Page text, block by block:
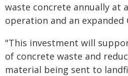
waste concrete annually at
operation and an
"This investment will
of concrete waste and
material being sent to